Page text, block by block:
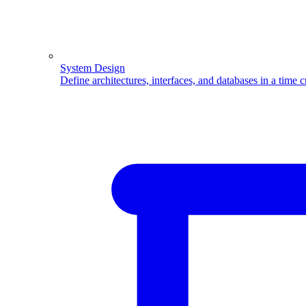
System Design
Define architectures, interfaces, and databases in a time